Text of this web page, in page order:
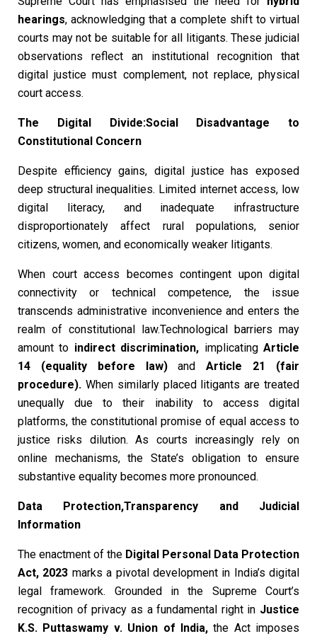
hearings, acknowledging that a complete shift to virtual
courts may not be suitable for all litigants. These judicial
observations reflect an institutional recognition that
digital justice must complement, not replace, physical
court access.
The Digital Divide:Social Disadvantage to
Constitutional Concern
Despite efficiency gains, digital justice has exposed
deep structural inequalities. Limited internet access, low
digital literacy, and inadequate infrastructure
disproportionately affect rural populations, senior
citizens, women, and economically weaker litigants.
When court access becomes contingent upon digital
connectivity or technical competence, the issue
transcends administrative inconvenience and enters the
realm of constitutional law.Technological barriers may
amount to indirect discrimination, implicatingArticle
14 (equality before law)andArticle 21 (fair
procedure). When similarly placed litigants are treated
unequally due to their inability to access digital
platforms, the constitutional promise of equal access to
justice risks dilution. As courts increasingly rely on
online mechanisms, the State’s obligation to ensure
substantive equality becomes more pronounced.
Data Protection,Transparency and Judicial
Information
The enactment of the Digital Personal Data Protection
Act, 2023 marks a pivotal development in India’s digital
legal framework. Grounded in the Supreme Court’s
recognition of privacy as a fundamental right in Justice
K.S. Puttaswamy v. Union of India,the Act imposes